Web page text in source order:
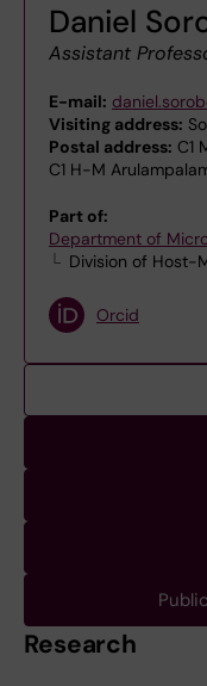
Daniel
Assistant
E-mail:
Visiting address:
Postal address: C1
C1 H-M
Part of:
Department of
Division of Host-
Orcid
Research